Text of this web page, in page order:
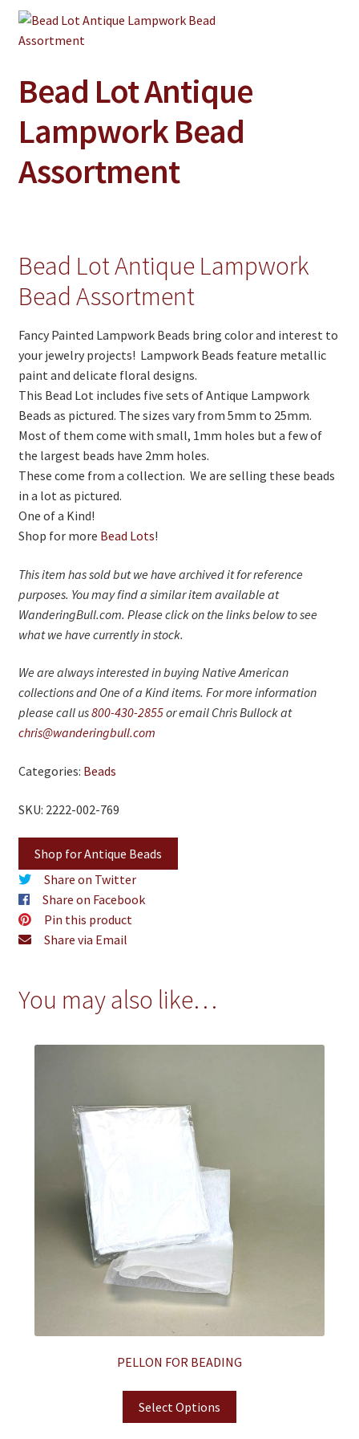
Clothing
Craft Supplies
Kits
Herbals
Books
WB Exclusives
Articles
On Sale
Living History
PowWow Schedule
Contact
About
Wholesale Application
Bead Lot Antique
Lampwork Bead
Assortment
Bead Lot Antique Lampwork
Bead Assortment
Fancy Painted Lampwork Beads bring color and interest to
your jewelry projects! Lampwork Beads feature metallic
paint and delicate floral designs.
This Bead Lot includes five sets of Antique Lampwork
Beads as pictured. The sizes vary from 5mm to 25mm.
Most of them come with small, 1mm holes but a few of
the largest beads have 2mm holes.
These come from a collection. We are selling these beads
in a lot as pictured.
One of a Kind!
Shop for more Bead Lots!
This item has sold but we have archived it for reference
purposes. You may find a similar item available at
WanderingBull.com. Please click on the links below to see
what we have currently in stock.
We are always interested in buying Native American
collections and One of a Kind items. For more information
please call us800-430-2855or email Chris Bullock at
chris@wanderingbull.com
Categories: Beads
SKU: 2222-002-769
Shop for Antique Beads
Share on Twitter
Share on Facebook
Pin this product
Share via Email
You may also like…
PELLON FOR BEADING
Select Options